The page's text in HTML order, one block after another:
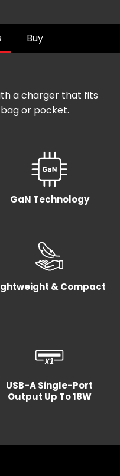
Buy
a charger that fits
or pocket.
GaN Technology
& Compact
USB-A Single-Port
Output Up To 18W